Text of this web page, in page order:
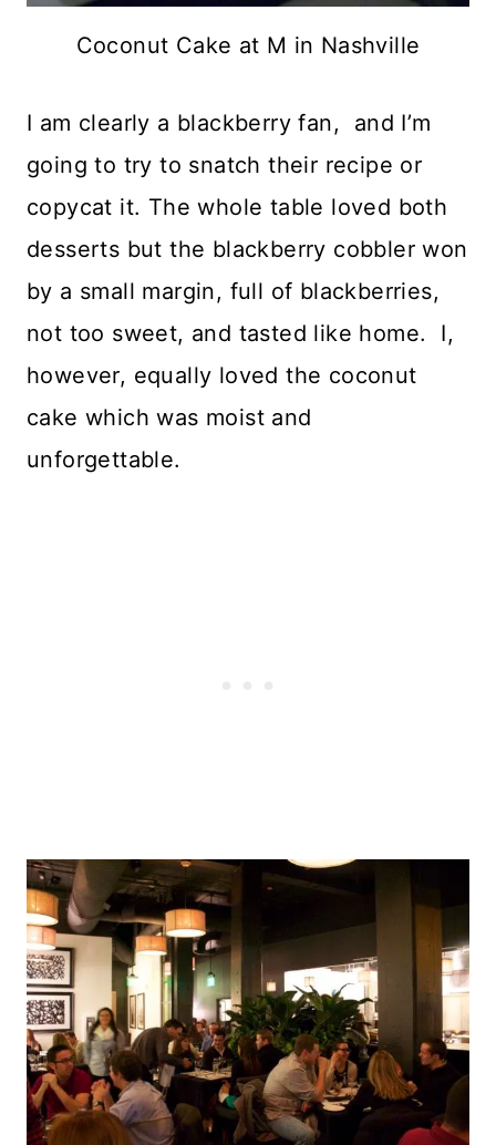
Coconut Cake at M in Nashville
I am clearly a blackberry fan, and I’m
going to try to snatch their recipe or
copycat it. The whole table loved both
desserts but the blackberry cobbler won
by a small margin, full of blackberries,
not too sweet, and tasted like home. I,
however, equally loved the coconut
cake which was moist and
unforgettable.